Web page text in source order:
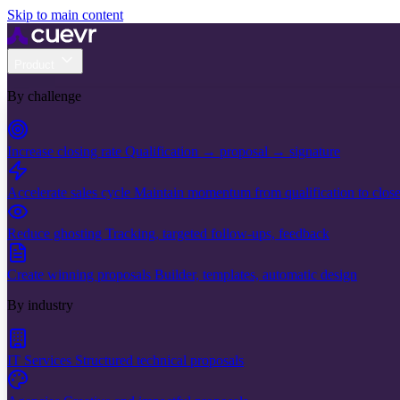
Skip to main content
By challenge
Increase closing rate Qualification → proposal → signature
Accelerate sales cycle Maintain momentum from qualification to close
Reduce ghosting Tracking, targeted follow-ups, feedback
Create winning proposals Builder, templates, automatic design
By industry
IT Services Structured technical proposals